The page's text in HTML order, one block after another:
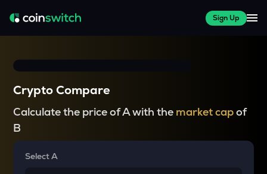
Sign Up
Crypto Compare
Calculate the price of A with the market capof
B
Select A